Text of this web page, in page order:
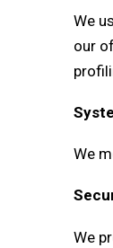
We
our
We
We